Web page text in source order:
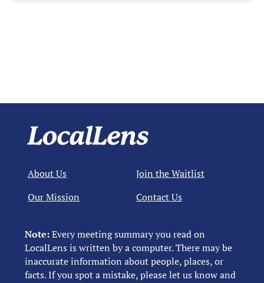
Note:Every meeting summary you read on
LocalLens is written by a computer. There may be
inaccurate information about people, places, or
facts. If you spot a mistake, please let us know and
About Us
Our Mission
Join the Waitlist
Contact Us